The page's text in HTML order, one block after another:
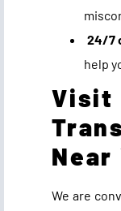
24/7
help
Near
We are